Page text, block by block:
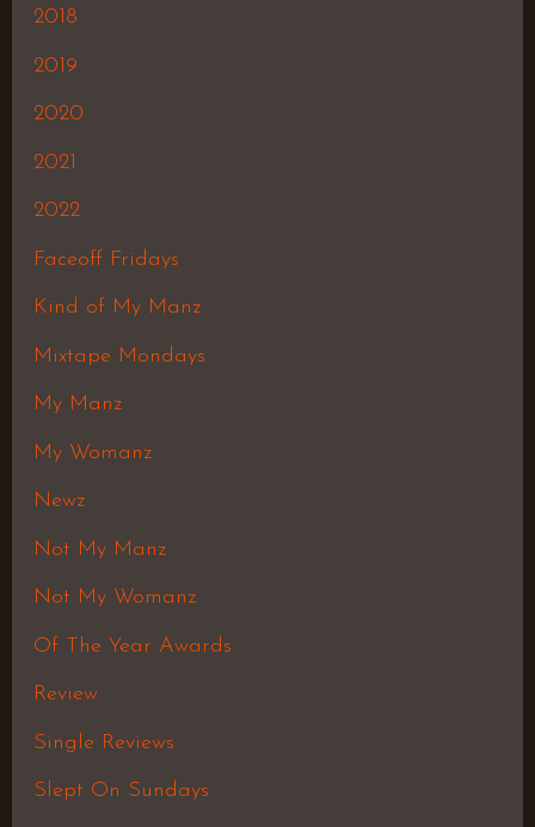
2018
2019
2020
2021
2022
Faceoff Fridays
Kind of My Manz
Mixtape Mondays
My Manz
My Womanz
Newz
Not My Manz
Not My Womanz
Of The Year Awards
Review
Single Reviews
Slept On Sundays